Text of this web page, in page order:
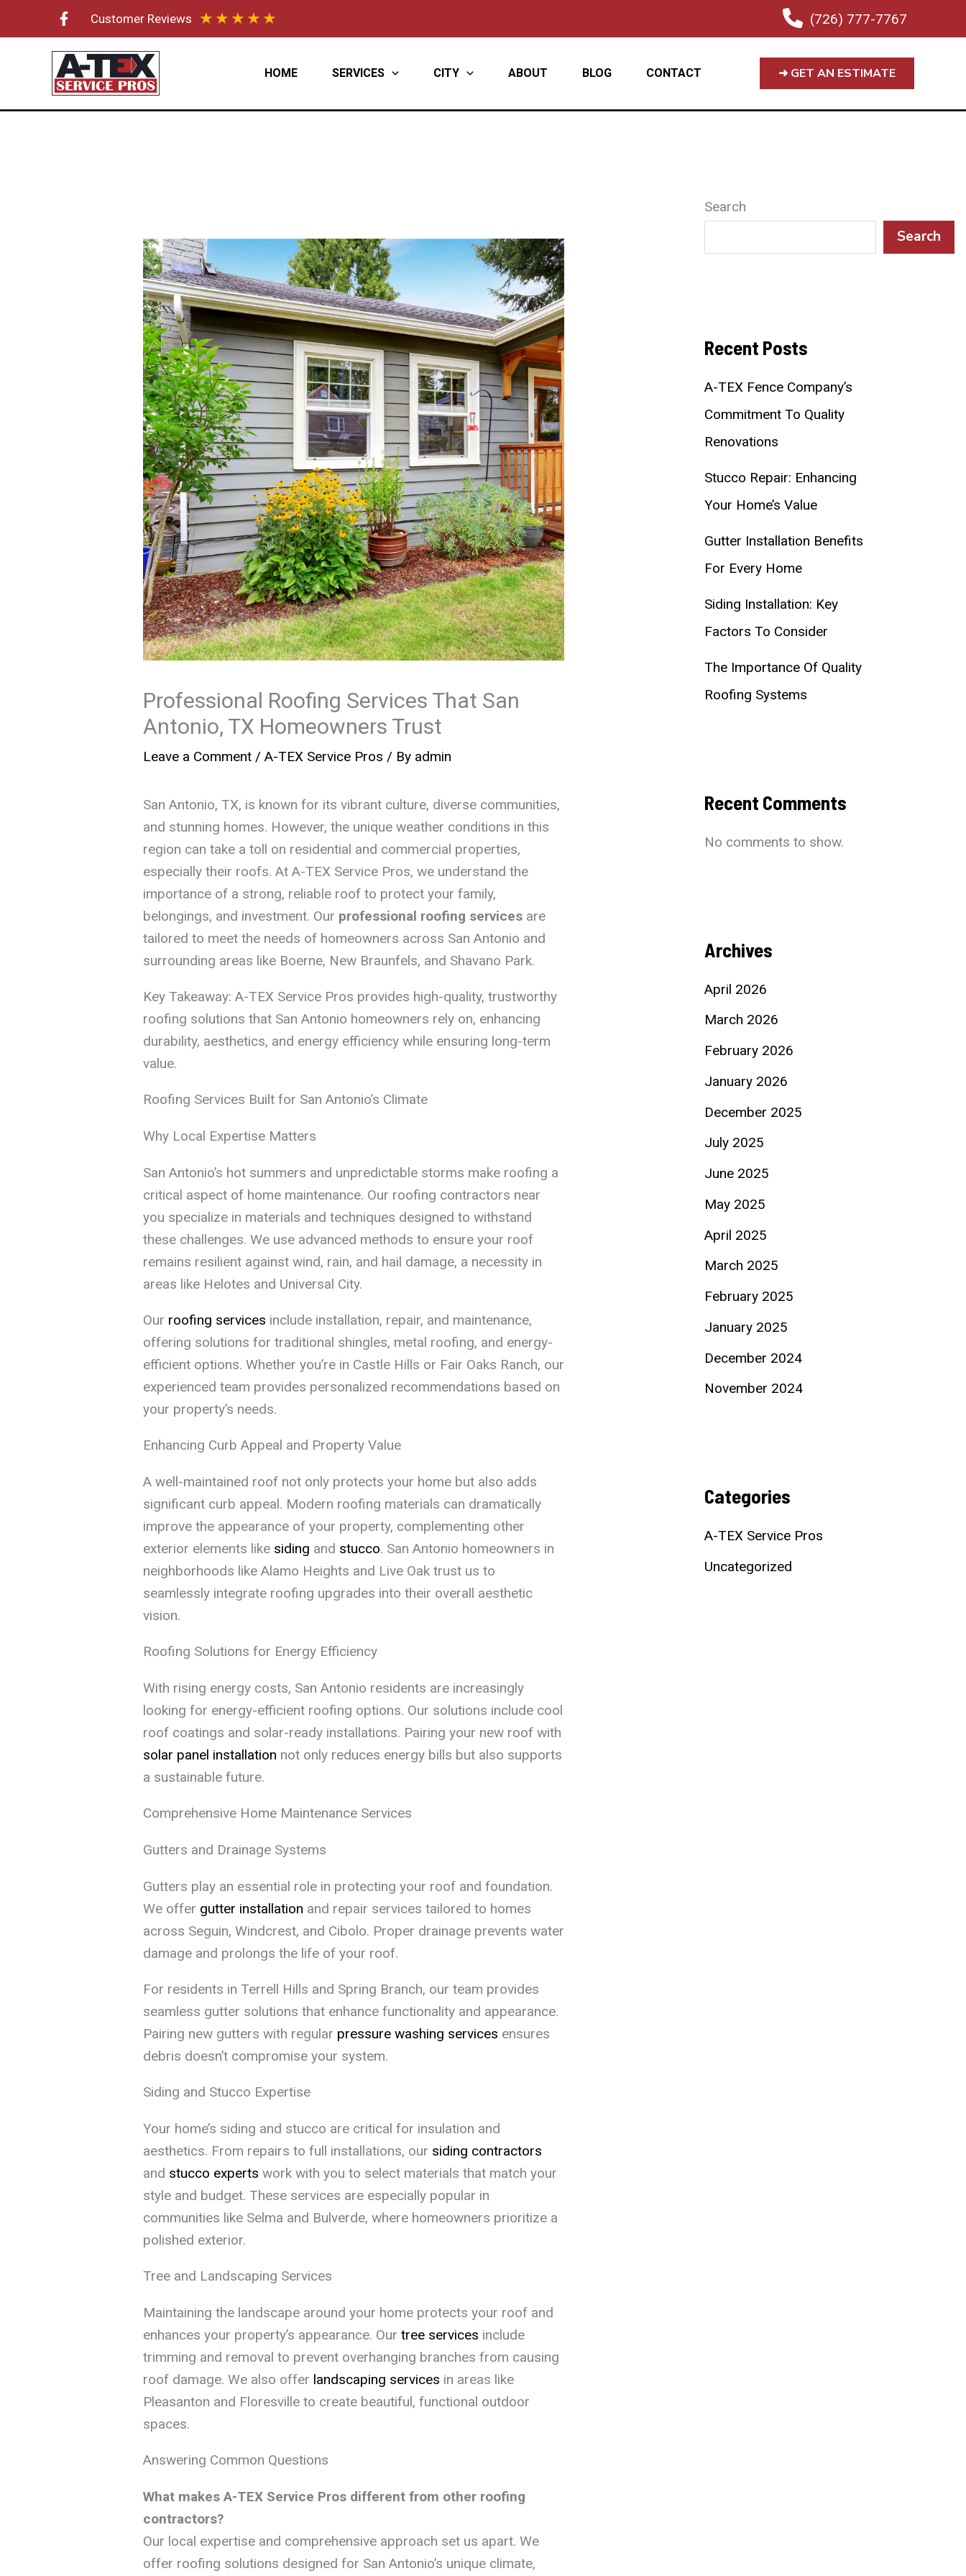
Customer Reviews ★ ★ ★ ★ ★ (726) 777-7767
HOME SERVICES CITY ABOUT BLOG CONTACT ➜ GET AN ESTIMATE
Professional Roofing Services That San
Antonio, TX Homeowners Trust
Leave a Comment / A-TEX Service Pros / By admin
San Antonio, TX, is known for its vibrant culture, diverse communities,
and stunning homes. However, the unique weather conditions in this
region can take a toll on residential and commercial properties,
especially their roofs. At A-TEX Service Pros, we understand the
importance of a strong, reliable roof to protect your family,
belongings, and investment. Our professional roofing servicesare
tailored to meet the needs of homeowners across San Antonio and
surrounding areas like Boerne, New Braunfels, and Shavano Park.
Key Takeaway: A-TEX Service Pros provides high-quality, trustworthy
roofing solutions that San Antonio homeowners rely on, enhancing
durability, aesthetics, and energy efficiency while ensuring long-term
value.
Roofing Services Built for San Antonio’s Climate
Why Local Expertise Matters
San Antonio’s hot summers and unpredictable storms make roofing a
critical aspect of home maintenance. Our roofing contractors near
you specialize in materials and techniques designed to withstand
these challenges. We use advanced methods to ensure your roof
remains resilient against wind, rain, and hail damage, a necessity in
areas like Helotes and Universal City.
Our roofing services include installation, repair, and maintenance,
offering solutions for traditional shingles, metal roofing, and energy-
efficient options. Whether you’re in Castle Hills or Fair Oaks Ranch, our
experienced team provides personalized recommendations based on
your property’s needs.
Enhancing Curb Appeal and Property Value
A well-maintained roof not only protects your home but also adds
significant curb appeal. Modern roofing materials can dramatically
improve the appearance of your property, complementing other
exterior elements like siding and stucco. San Antonio homeowners in
neighborhoods like Alamo Heights and Live Oak trust us to
seamlessly integrate roofing upgrades into their overall aesthetic
vision.
Roofing Solutions for Energy Efficiency
With rising energy costs, San Antonio residents are increasingly
looking for energy-efficient roofing options. Our solutions include cool
roof coatings and solar-ready installations. Pairing your new roof with
solar panel installation not only reduces energy bills but also supports
a sustainable future.
Comprehensive Home Maintenance Services
Gutters and Drainage Systems
Gutters play an essential role in protecting your roof and foundation.
We offer gutter installation and repair services tailored to homes
across Seguin, Windcrest, and Cibolo. Proper drainage prevents water
damage and prolongs the life of your roof.
For residents in Terrell Hills and Spring Branch, our team provides
seamless gutter solutions that enhance functionality and appearance.
Pairing new gutters with regular pressure washing services ensures
debris doesn’t compromise your system.
Siding and Stucco Expertise
Your home’s siding and stucco are critical for insulation and
aesthetics. From repairs to full installations, our siding contractors
and stucco experts work with you to select materials that match your
style and budget. These services are especially popular in
communities like Selma and Bulverde, where homeowners prioritize a
polished exterior.
Tree and Landscaping Services
Maintaining the landscape around your home protects your roof and
enhances your property’s appearance. Our tree services include
trimming and removal to prevent overhanging branches from causing
roof damage. We also offer landscaping services in areas like
Pleasanton and Floresville to create beautiful, functional outdoor
spaces.
Answering Common Questions
What makes A-TEX Service Pros different from other roofing
contractors?
Our local expertise and comprehensive approach set us apart. We
offer roofing solutions designed for San Antonio’s unique climate,
Search
Search
Recent Posts
A-TEX Fence Company’s
Commitment To Quality
Renovations
Stucco Repair: Enhancing
Your Home’s Value
Gutter Installation Benefits
For Every Home
Siding Installation: Key
Factors To Consider
The Importance Of Quality
Roofing Systems
Recent Comments
No comments to show.
Archives
April 2026
March 2026
February 2026
January 2026
December 2025
July 2025
June 2025
May 2025
April 2025
March 2025
February 2025
January 2025
December 2024
November 2024
Categories
A-TEX Service Pros
Uncategorized